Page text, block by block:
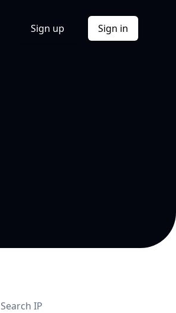
Sign up Sign in
Search IP